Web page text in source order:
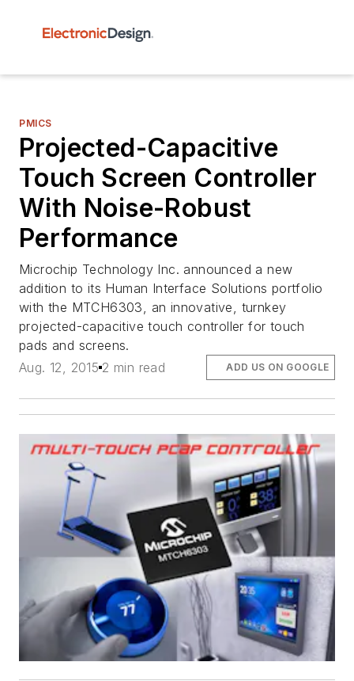
PMICS
Projected-Capacitive
Touch Screen Controller
With Noise-Robust
Performance
Microchip Technology Inc. announced a new
addition to its Human Interface Solutions portfolio
with the MTCH6303, an innovative, turnkey
projected-capacitive touch controller for touch
pads and screens.
Aug. 12, 2015 2 min read ADD US ON GOOGLE